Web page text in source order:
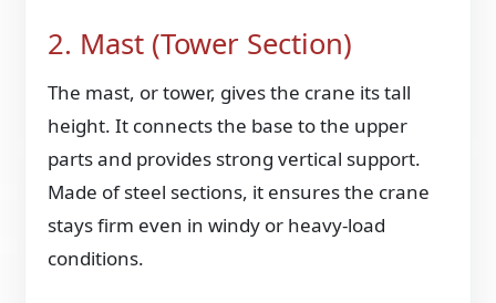
2. Mast (Tower Section)
The mast, or tower, gives the crane its tall
height. It connects the base to the upper
parts and provides strong vertical support.
Made of steel sections, it ensures the crane
stays firm even in windy or heavy-load
conditions.